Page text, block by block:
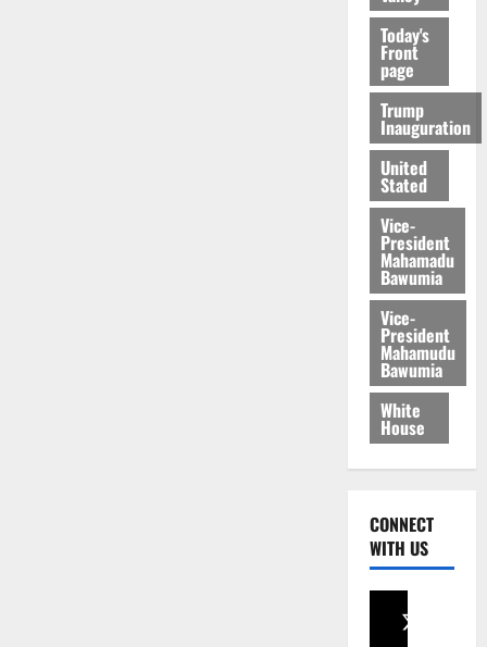
Today's
Front
page
Trump
Inauguration
United
Stated
Vice-
President
Mahamadu
Bawumia
Vice-
President
Mahamudu
Bawumia
White
House
CONNECT
WITH US